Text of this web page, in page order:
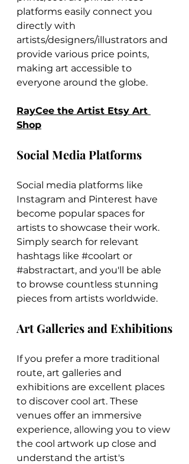
platforms easily connect you
directly with
artists/designers/illustrators and
provide various price points,
making art accessible to
everyone around the globe.
RayCee the Artist Etsy Art
Shop
Social Media Platforms
Social media platforms like
Instagram and Pinterest have
become popular spaces for
artists to showcase their work.
Simply search for relevant
hashtags like #coolart or
#abstractart, and you'll be able
to browse countless stunning
pieces from artists worldwide.
Art Galleries and Exhibitions
If you prefer a more traditional
route, art galleries and
exhibitions are excellent places
to discover cool art. These
venues offer an immersive
experience, allowing you to view
the cool artwork up close and
understand the artist's